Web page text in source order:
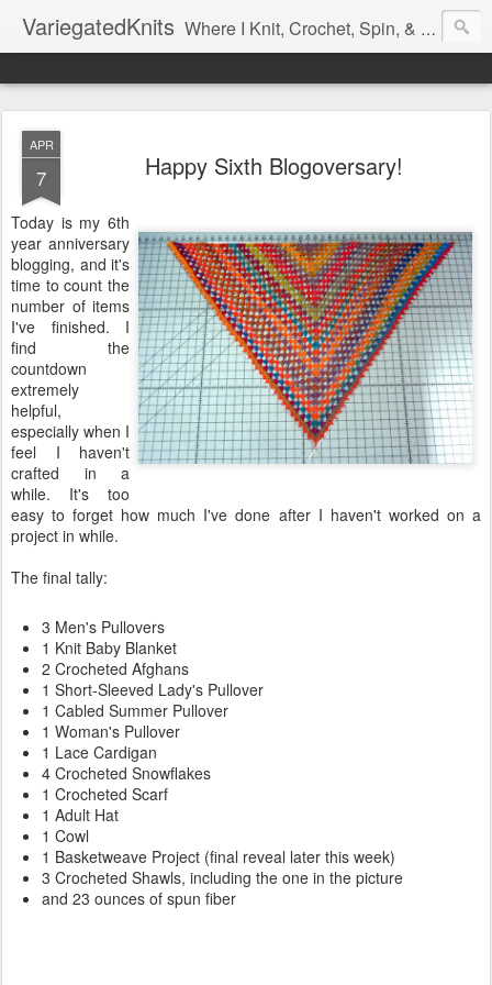
VariegatedKnits Where I Knit, Crochet, Spin, & Sew with as Many Colors as I Can
APR
7 Happy Sixth Blogoversary!
Today is my 6th
year anniversary
blogging, and it's
time to count the
number of items
I've finished. I
find the
countdown
extremely
helpful,
especially when I
feel I haven't
crafted in a
while. It's too
easy to forget how much I've done after I haven't worked on a
project in while.
The final tally:
3 Men's Pullovers
1 Knit Baby Blanket
2 Crocheted Afghans
1 Short-Sleeved Lady's Pullover
1 Cabled Summer Pullover
1 Woman's Pullover
1 Lace Cardigan
4 Crocheted Snowflakes
1 Crocheted Scarf
1 Adult Hat
1 Cowl
1 Basketweave Project (final reveal later this week)
3 Crocheted Shawls, including the one in the picture
and 23 ounces of spun fiber